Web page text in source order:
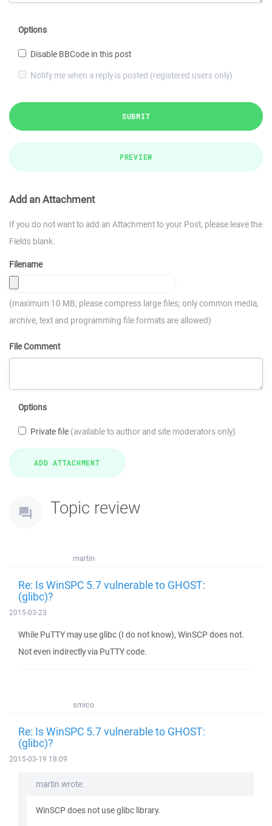
Options
Disable BBCode in this post
Notify me when a reply is posted (registered users only)
SUBMIT
PREVIEW
Add an Attachment
If you do not want to add an Attachment to your Post, please leave the
Fields blank.
Filename
(maximum 10 MB; please compress large files; only common media,
archive, text and programming file formats are allowed)
File Comment
Options
Private file (available to author and site moderators only)
Topic review
martin
Re: Is WinSPC 5.7 vulnerable to GHOST:
(glibc)?
2015-03-23
While PuTTY may use glibc (I do not know), WinSCP does not.
Not even indirectly via PuTTY code.
smico
Re: Is WinSPC 5.7 vulnerable to GHOST:
(glibc)?
2015-03-19 18:09
martin wrote:
WinSCP does not use glibc library.